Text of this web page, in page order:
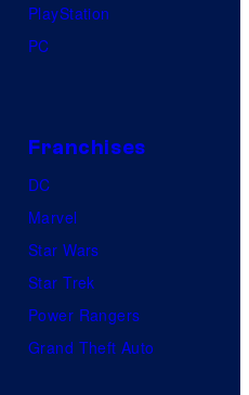
PlayStation
PC
Franchises
DC
Marvel
Star Wars
Star Trek
Power Rangers
Grand Theft Auto